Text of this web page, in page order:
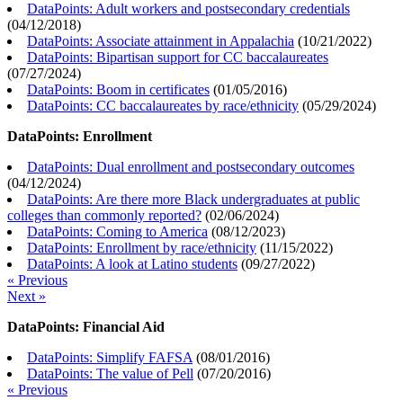
DataPoints: Adult workers and postsecondary credentials
(04/12/2018)
DataPoints: Associate attainment in Appalachia (10/21/2022)
DataPoints: Bipartisan support for CC baccalaureates
(07/27/2024)
DataPoints: Boom in certificates (01/05/2016)
DataPoints: CC baccalaureates by race/ethnicity (05/29/2024)
DataPoints: Enrollment
DataPoints: Dual enrollment and postsecondary outcomes
(04/12/2024)
DataPoints: Are there more Black undergraduates at public
colleges than commonly reported? (02/06/2024)
DataPoints: Coming to America (08/12/2023)
DataPoints: Enrollment by race/ethnicity (11/15/2022)
DataPoints: A look at Latino students (09/27/2022)
« Previous
Next »
DataPoints: Financial Aid
DataPoints: Simplify FAFSA (08/01/2016)
DataPoints: The value of Pell (07/20/2016)
« Previous